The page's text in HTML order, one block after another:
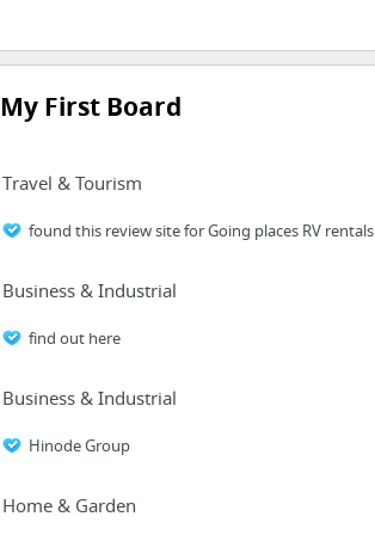
My First Board
Travel & Tourism
found this review site for Going places RV rentals
Business & Industrial
find out here
Business & Industrial
Hinode Group
Home & Garden